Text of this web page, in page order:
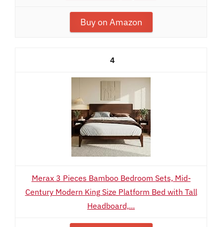
Buy on Amazon
4
Merax 3 Pieces Bamboo Bedroom Sets, Mid-
Century Modern King Size Platform Bed with Tall
Headboard,...